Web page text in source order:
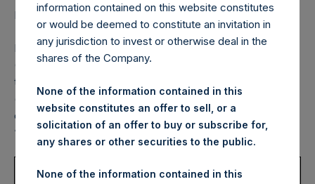
LONDON–(BUSINESS WIRE)–Regulatory News:
Pershing Square Holdings, Ltd. (LN:PSH) (LN:PSHD)
(NA:PSH) (“PSH”) today announced that it has purchased,
through PSH’s agent, Jefferies International Limited
(“Jefferies”), the following number of PSH’s Public Shares
of no par value (ISIN Code: GG00BPFJTF46) (the
“Shares”):
Trading Venue:
London Stock
information contained on this website constitutes
or would be deemed to constitute an invitation in
any jurisdiction to invest or otherwise deal in the
shares of the Company.
None of the information contained in this
website constitutes an offer to sell, or a
solicitation of an offer to buy or subscribe for,
any shares or other securities to the public.
None of the information contained in this